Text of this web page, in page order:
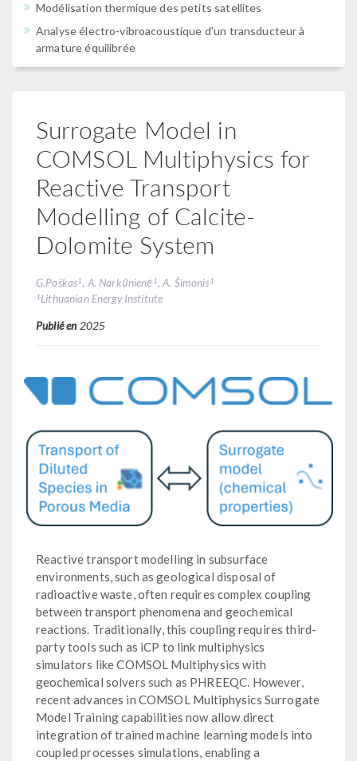
Modélisation thermique des petits satellites
Analyse électro-vibroacoustique d'un transducteur à
armature équilibrée
Surrogate Model in
COMSOL Multiphysics for
Reactive Transport
Modelling of Calcite-
Dolomite System
G.Poškas1, A. Narkūnienė 1, A. Šimonis 1
1Lithuanian Energy Institute
Publié en 2025
Reactive transport modelling in subsurface
environments, such as geological disposal of
radioactive waste, often requires complex coupling
between transport phenomena and geochemical
reactions. Traditionally, this coupling requires third-
party tools such as iCP to link multiphysics
simulators like COMSOL Multiphysics with
geochemical solvers such as PHREEQC. However,
recent advances in COMSOL Multiphysics Surrogate
Model Training capabilities now allow direct
integration of trained machine learning models into
coupled processes simulations, enabling a